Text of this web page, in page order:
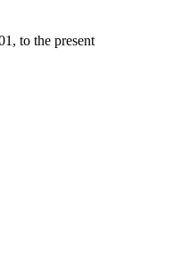
to the present